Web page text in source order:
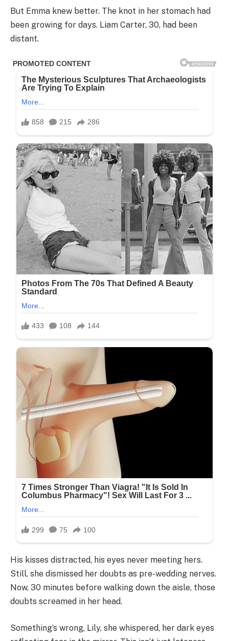
But Emma knew better. The knot in her stomach had
been growing for days. Liam Carter, 30, had been
distant.
His kisses distracted, his eyes never meeting hers.
Still, she dismissed her doubts as pre-wedding nerves.
Now, 30 minutes before walking down the aisle, those
doubts screamed in her head.
Something’s wrong, Lily, she whispered, her dark eyes